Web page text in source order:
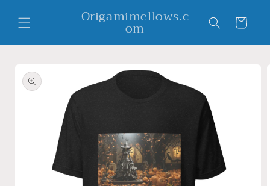
content
Origamimellows.c
om Cart
product
information